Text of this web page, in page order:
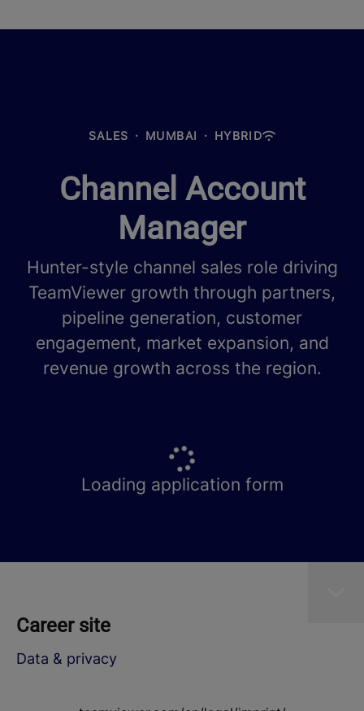
SALES · MUMBAI · HYBRID
Channel Account
Manager
Hunter-style channel sales role driving
TeamViewer growth through partners,
pipeline generation, customer
engagement, market expansion, and
revenue growth across the region.
Loading application form
Career site
Data & privacy